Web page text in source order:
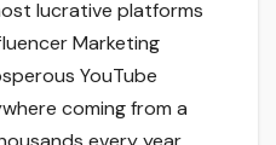
lucrative platforms
Marketing
YouTube
coming from a